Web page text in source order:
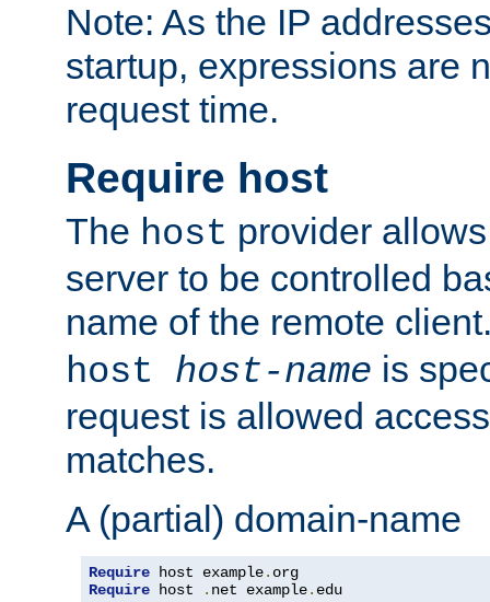
Note: As the IP
startup, expressions are
request time.
Require host
The host provider
server to be controlled
name of the remote
host host-name is
request is allowed
matches.
A (partial) domain-name
Require host example.
Require host . net example. edu